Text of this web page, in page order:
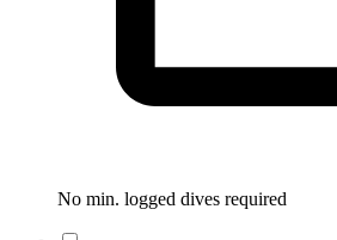
No min. logged dives required